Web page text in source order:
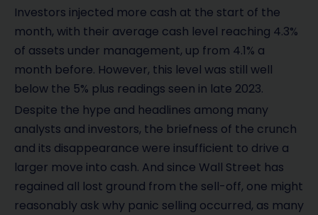
Investors injected more cash at the start of the
month, with their average cash level reaching 4.3%
of assets under management, up from 4.1% a
month before. However, this level was still well
below the 5% plus readings seen in late 2023.
Despite the hype and headlines among many
analysts and investors, the briefness of the crunch
and its disappearance were insufficient to drive a
larger move into cash. And since Wall Street has
regained all lost ground from the sell-off, one might
reasonably ask why panic selling occurred, as many